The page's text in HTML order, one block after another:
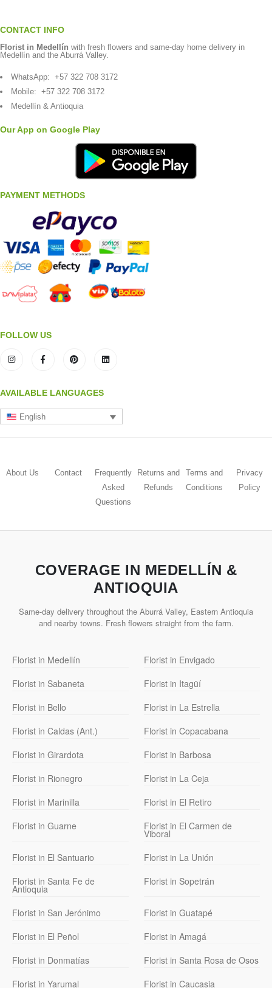
CONTACT INFO
Florist in Medellín with fresh flowers and same-day home delivery in
Medellín and the Aburrá Valley.
WhatsApp: +57 322 708 3172
Mobile: +57 322 708 3172
Medellín & Antioquia
Our App on Google Play
PAYMENT METHODS
FOLLOW US
AVAILABLE LANGUAGES
English
About Us Contact
Frequently
Asked
Questions
Returns and
Refunds
Terms and
Conditions
Privacy
Policy
COVERAGE IN MEDELLÍN &
ANTIOQUIA
Same-day delivery throughout the Aburrá Valley, Eastern Antioquia
and nearby towns. Fresh flowers straight from the farm.
Florist in Medellín
Florist in Envigado
Florist in Sabaneta
Florist in Itagüí
Florist in Bello
Florist in La Estrella
Florist in Caldas (Ant.)
Florist in Copacabana
Florist in Girardota
Florist in Barbosa
Florist in Rionegro
Florist in La Ceja
Florist in Marinilla
Florist in El Retiro
Florist in Guarne
Florist in El Carmen de
Viboral
Florist in El Santuario
Florist in La Unión
Florist in Santa Fe de
Antioquia
Florist in Sopetrán
Florist in San Jerónimo
Florist in Guatapé
Florist in El Peñol
Florist in Amagá
Florist in Donmatías
Florist in Santa Rosa de Osos
Florist in Yarumal
Florist in Caucasia